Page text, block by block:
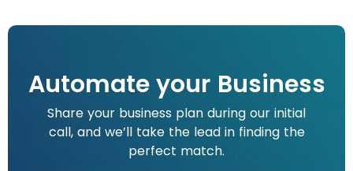
Automate your Business
Share your business plan during our initial
call, and we’ll take the lead in finding the
perfect match.